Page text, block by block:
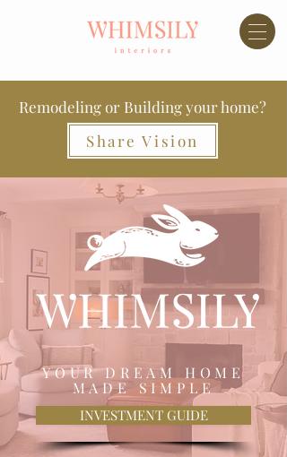
Remodeling or Building your home?
Share Vision
YOUR DREAM HOME
MADE SIMPLE
INVESTMENT GUIDE